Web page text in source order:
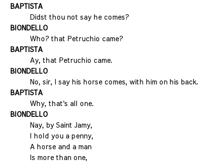
BAPTISTA
Didst thou not say he comes?
BIONDELLO
Who? that Petruchio came?
BAPTISTA
Ay, that Petruchio came.
BIONDELLO
No, sir, I say his horse comes, with him on his back.
BAPTISTA
Why, that's all one.
BIONDELLO
Nay, by Saint Jamy,
I hold you a penny,
A horse and a man
Is more than one,